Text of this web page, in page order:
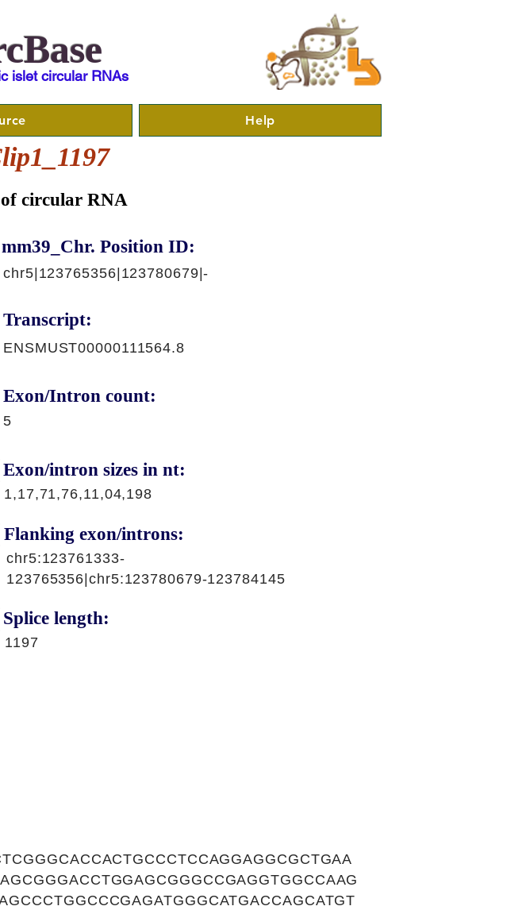
islet circular RNAs
Help
circular RNA
mm39_Chr. Position ID:
chr5|123765356|123780679|-
Transcript:
ENSMUST00000111564.8
Exon/Intron count:
5
Exon/intron sizes in nt:
1,17,71,76,11,04,198
Flanking exon/introns:
chr5:123761333-
123765356|chr5:123780679-123784145
Splice length:
1197